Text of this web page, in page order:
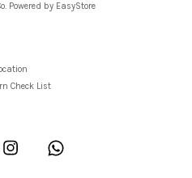
Powered by EasyStore
Check List
Instagram